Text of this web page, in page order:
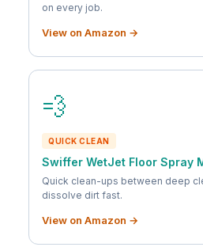
on every job.
View on Amazon →
💨
QUICK CLEAN
Swiffer WetJet Floor Spray
Quick clean-ups between deep
dissolve dirt fast.
View on Amazon →